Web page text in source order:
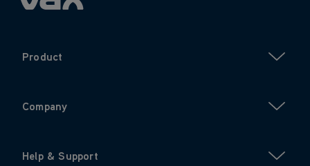
Product
Company
Help & Support